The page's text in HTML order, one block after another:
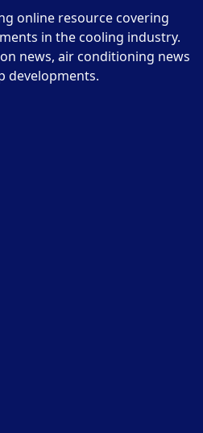
online resource covering
in the cooling industry.
news, air conditioning news
developments.